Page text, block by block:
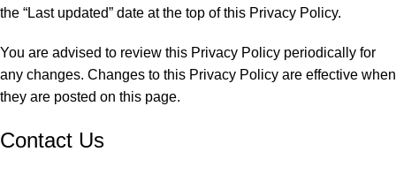
the “Last updated” date at the top of this Privacy Policy.
You are advised to review this Privacy Policy periodically for
any changes. Changes to this Privacy Policy are effective when
they are posted on this page.
Contact Us